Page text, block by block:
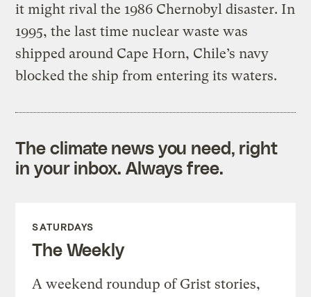
it might rival the 1986 Chernobyl disaster. In
1995, the last time nuclear waste was
shipped around Cape Horn, Chile’s navy
blocked the ship from entering its waters.
The climate news you need, right
in your inbox. Always free.
SATURDAYS
The Weekly
A weekend roundup of Grist stories,